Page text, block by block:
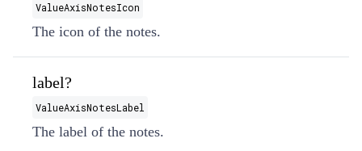
ValueAxisNotesIcon
The icon of the notes.
label?
ValueAxisNotesLabel
The label of the notes.